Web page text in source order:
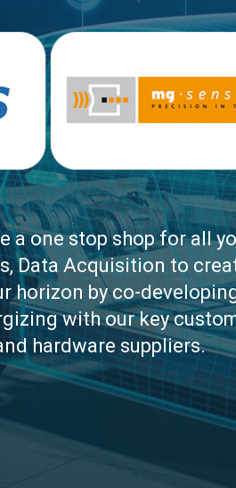
a one stop shop for all
Data Acquisition to
horizon by co-
with our key
hardware suppliers.